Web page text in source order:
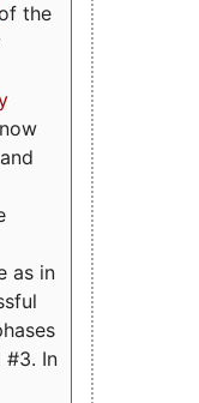
the
as in
#3. In